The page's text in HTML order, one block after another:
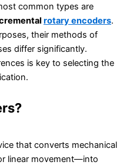
common types are
rotary encoders.
their methods of
differ significantly.
is key to selecting the
that converts mechanical
linear movement—into